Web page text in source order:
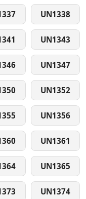
UN1338
UN1343
UN1347
UN1352
UN1356
UN1361
UN1365
UN1374